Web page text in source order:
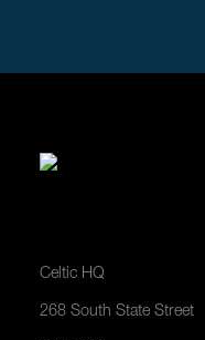
Celtic HQ
268 South State Street